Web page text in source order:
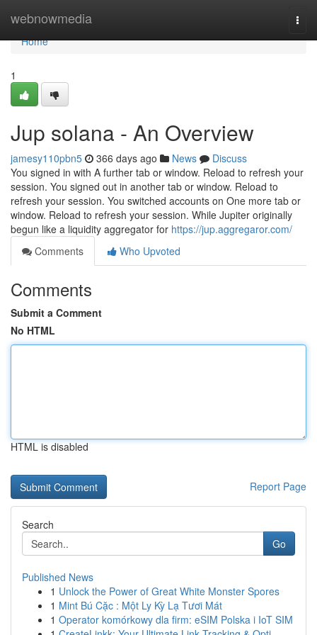
webnowmedia
Home
Home
1
Jup solana - An Overview
jamesy110pbn5 366 days ago News
Discuss
You signed in with A further tab or window. Reload to refresh your
session. You signed out in another tab or window. Reload to
refresh your session. You switched accounts on One more tab or
window. Reload to refresh your session. While Jupiter originally
begun like a liquidity aggregator for https://jup.aggregaror.com/
Comments
Who Upvoted
Comments
Submit a Comment
No HTML
HTML is disabled
Report Page
Search
Go
Published News
1 Unlock the Power of Great White Monster Spores
1 Mint Bú Cặc : Một Ly Kỳ Lạ Tươi Mát
1 Operator komórkowy dla firm: eSIM Polska i IoT SIM